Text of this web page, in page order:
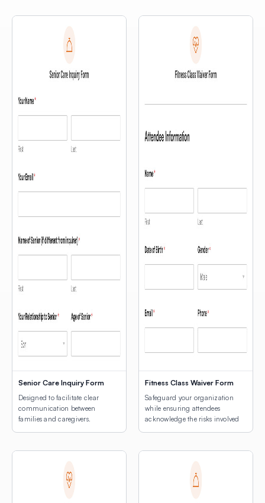
“Which one is closest to me?”
This template answers that
question with a map, right
inside the membership inquiry
Senior Care Inquiry Form
Designed to facilitate clear
communication between
families and caregivers.
Fitness Class Waiver Form
Safeguard your organization
while ensuring attendees
acknowledge the risks involved